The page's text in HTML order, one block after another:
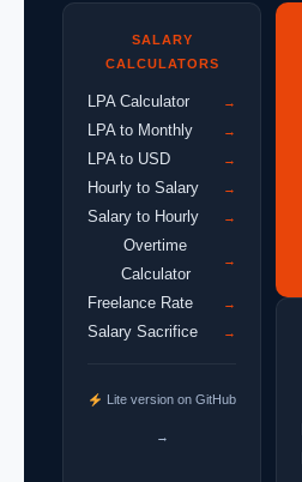
SALARY
CALCULATORS
LPA Calculator →
LPA to Monthly →
LPA to USD →
Hourly to Salary →
Salary to Hourly →
Overtime
Calculator
→
Freelance Rate →
Salary Sacrifice →
Lite version on GitHub
→